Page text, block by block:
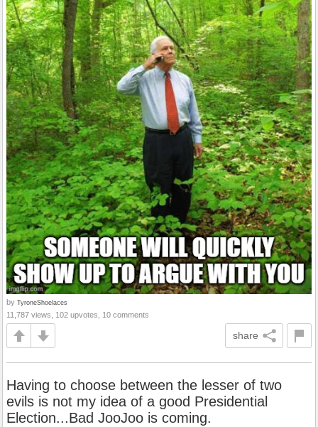
by TyroneShoelaces
11,787 views, 102 upvotes, 10 comments
share
Having to choose between the lesser of two
evils is not my idea of a good Presidential
Election...Bad JooJoo is coming.